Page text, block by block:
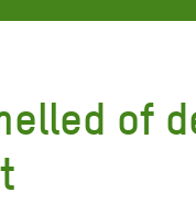
Gaza
of